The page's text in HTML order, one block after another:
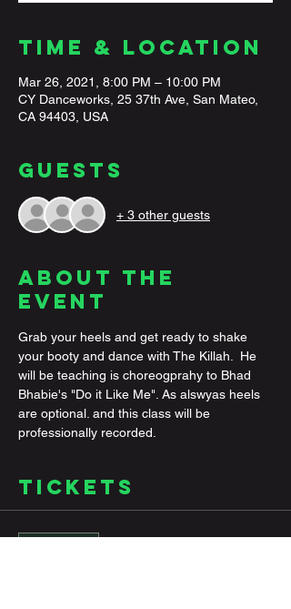
Time & Location
Mar 26, 2021, 8:00 PM – 10:00 PM
CY Danceworks, 25 37th Ave, San Mateo,
CA 94403, USA
Guests
+ 3 other guests
About the
Event
Grab your heels and get ready to shake
your booty and dance with The Killah.  He
will be teaching is choreogprahy to Bhad
Bhabie's "Do it Like Me". As alswyas heels
are optional. and this class will be
professionally recorded.
Tickets